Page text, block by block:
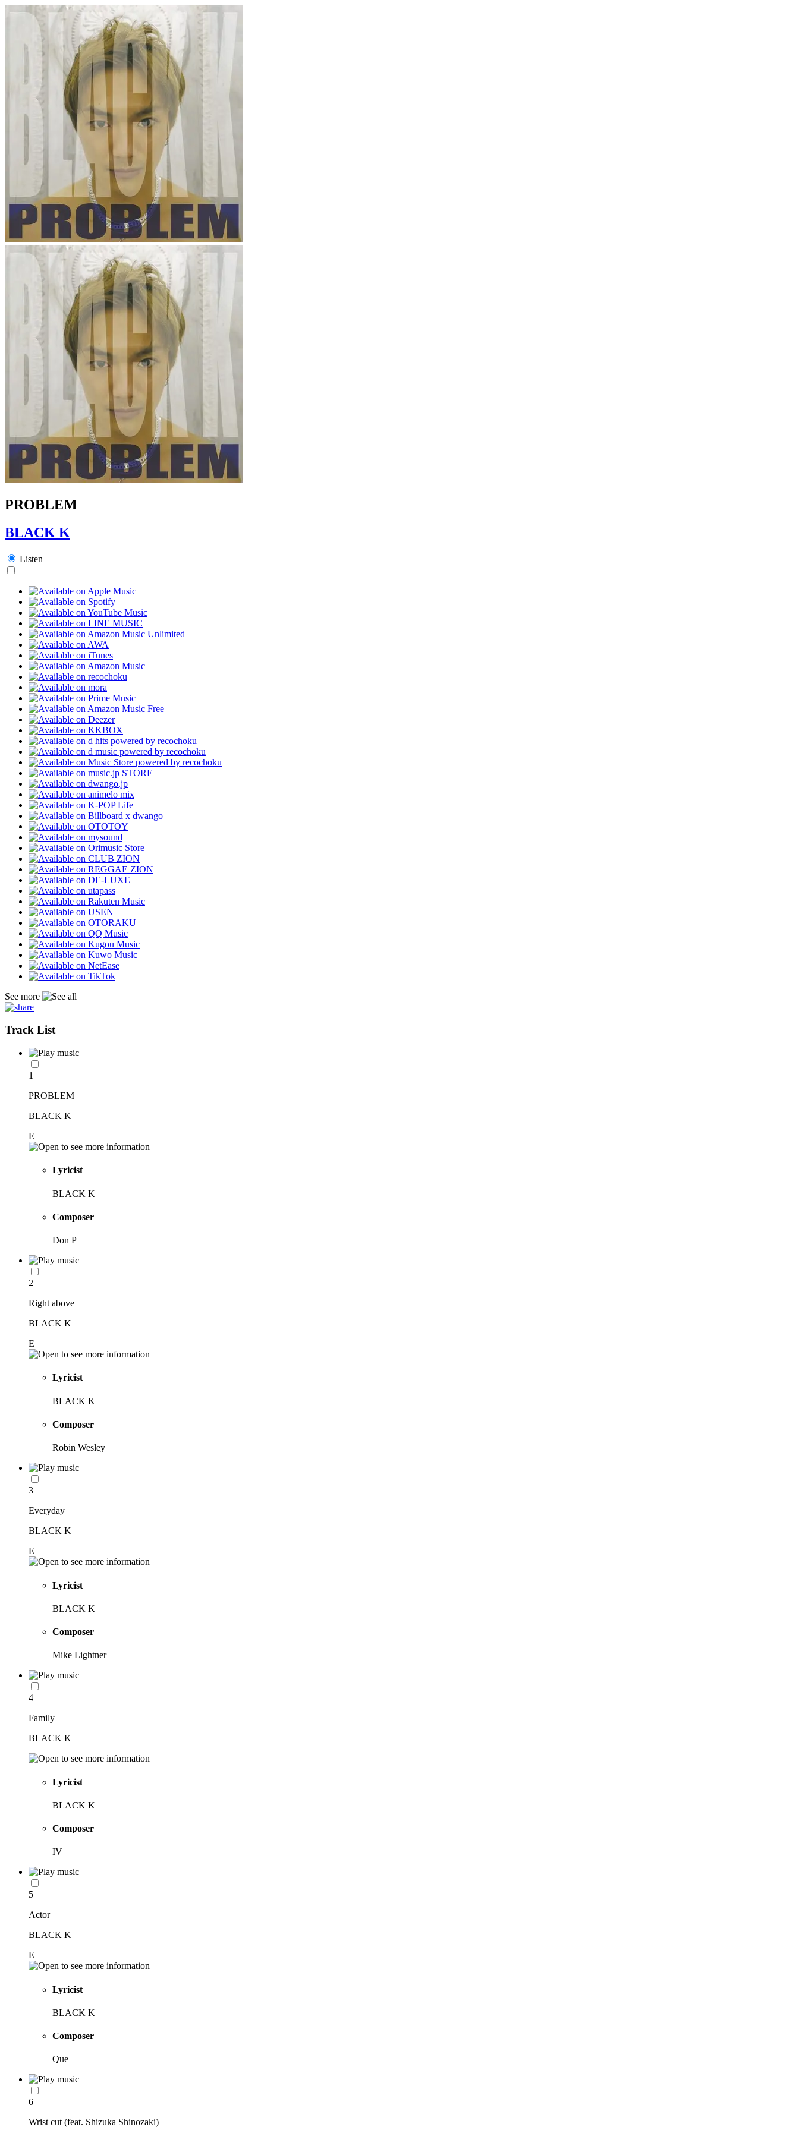
PROBLEM
BLACK K
Listen
See more
Track List
1
PROBLEM
BLACK K
E
Lyricist
BLACK K
Composer
Don P
2
Right above
BLACK K
E
Lyricist
BLACK K
Composer
Robin Wesley
3
Everyday
BLACK K
E
Lyricist
BLACK K
Composer
Mike Lightner
4
Family
BLACK K
Lyricist
BLACK K
Composer
IV
5
Actor
BLACK K
E
Lyricist
BLACK K
Composer
Que
6
Wrist cut (feat. Shizuka Shinozaki)